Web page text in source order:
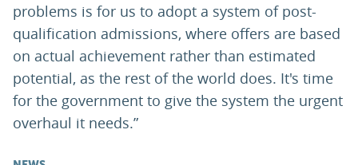
problems is for us to adopt a system of post-
qualification admissions, where offers are based
on actual achievement rather than estimated
potential, as the rest of the world does. It's time
for the government to give the system the urgent
overhaul it needs.”